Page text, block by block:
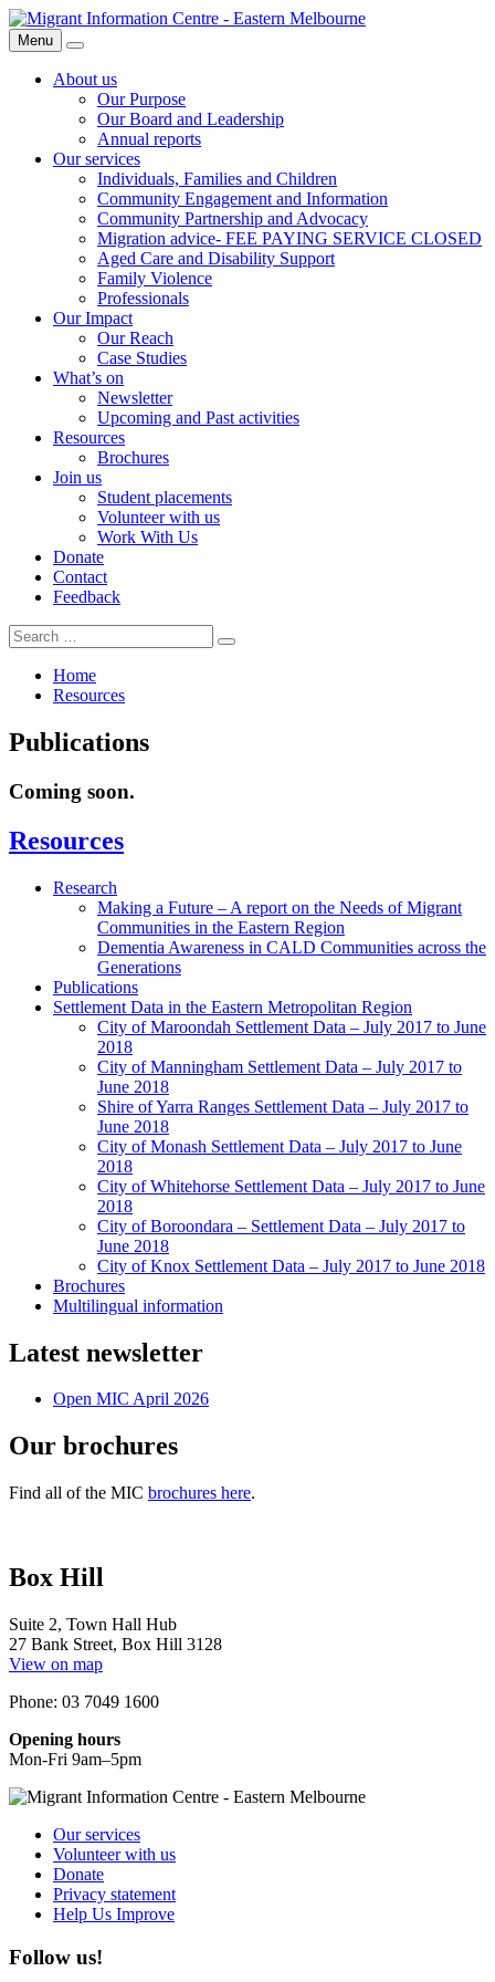
Skip
to
content
Migrant
Information
Centre
Menu
Search
About us
Our Purpose
Our Board and Leadership
Annual reports
Our services
Individuals, Families and Children
Community Engagement and Information
Community Partnership and Advocacy
Migration advice- FEE PAYING SERVICE CLOSED
Aged Care and Disability Support
Family Violence
Professionals
Our Impact
Our Reach
Case Studies
What’s on
Newsletter
Upcoming and Past activities
Resources
Brochures
Join us
Student placements
Volunteer with us
Work With Us
Donate
Contact
Feedback
Search
for:
Search
Home
Resources
Publications
Coming soon.
In
this
section
Resources
Research
Making a Future – A report on the Needs of Migrant
Communities in the Eastern Region
Dementia Awareness in CALD Communities across the
Generations
Publications
Settlement Data in the Eastern Metropolitan Region
City of Maroondah Settlement Data – July 2017 to June
2018
City of Manningham Settlement Data – July 2017 to
June 2018
Shire of Yarra Ranges Settlement Data – July 2017 to
June 2018
City of Monash Settlement Data – July 2017 to June
2018
City of Whitehorse Settlement Data – July 2017 to June
2018
City of Boroondara – Settlement Data – July 2017 to
June 2018
City of Knox Settlement Data – July 2017 to June 2018
Brochures
Multilingual information
Latest newsletter
Open MIC April 2026
Our brochures
Find all of the MIC brochures here.
Box Hill
Suite 2, Town Hall Hub
27 Bank Street, Box Hill 3128
View on map
Phone: 03 7049 1600
Opening hours
Mon-Fri 9am–5pm
Our services
Volunteer with us
Donate
Privacy statement
Help Us Improve
Follow us!